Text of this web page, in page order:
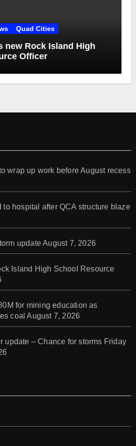
Quad Cities
new Rock Island High
Officer
wrap up work before August recess
to hospital after QCA structure blaze
updateAugust 7, 2026
Island High School Resource
for mining education as
coal August 7, 2026
update – Chance for storms Friday